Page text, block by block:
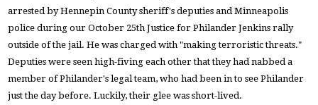
arrested by Hennepin County sheriff's deputies and Minneapolis
police during our October 25th Justice for Philander Jenkins rally
outside of the jail. He was charged with "making terroristic threats."
Deputies were seen high-fiving each other that they had nabbed a
member of Philander's legal team, who had been in to see Philander
just the day before. Luckily, their glee was short-lived.